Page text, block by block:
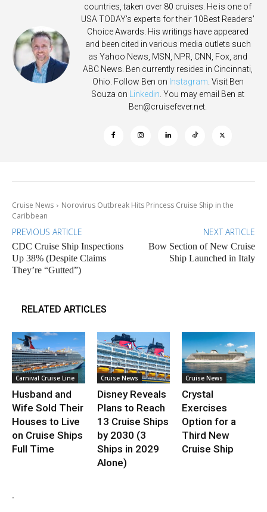
countries, taken over 80 cruises. He is one of
USA TODAY's experts for their 10Best Readers'
Choice Awards. His writings have appeared
and been cited in various media outlets such
as Yahoo News, MSN, NPR, CNN, Fox, and
ABC News. Ben currently resides in Cincinnati,
Ohio. Follow Ben on Instagram . Visit Ben
Souza on
Linkedin . You may email Ben at
Ben@cruisefever.net
Cruise News
Norovirus Outbreak Hits Princess Cruise Ship in the
Caribbean
PREVIOUS ARTICLE
CDC Cruise Ship Inspections
Up 38% (Despite Claims
They’re “Gutted”)
NEXT ARTICLE
Bow Section of New Cruise
Ship Launched in Italy
RELATED ARTICLES
Carnival Cruise Line
Husband and
Wife Sold Their
Houses to Live
on Cruise Ships
Full Time
Cruise News
Disney Reveals
Plans to Reach
13 Cruise Ships
by 2030 (3
Ships in 2029
Alone)
Cruise News
Crystal
Exercises
Option for a
Third New
Cruise Ship
.